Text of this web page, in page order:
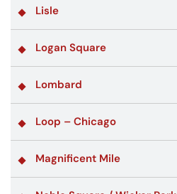
Lisle
Logan Square
Lombard
Loop – Chicago
Magnificent Mile